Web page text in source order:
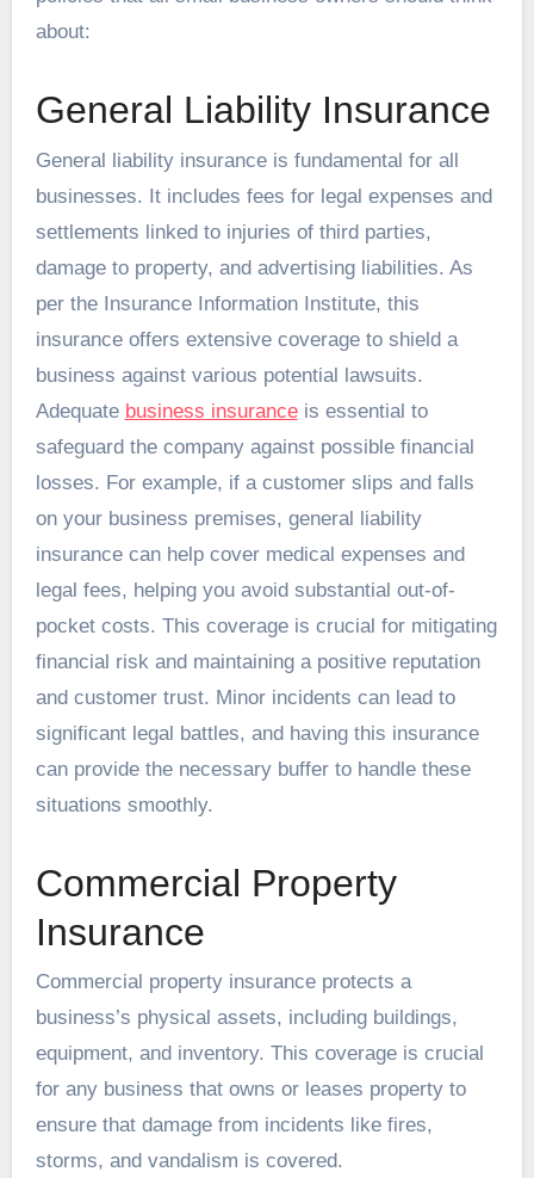
about:
General Liability Insurance
General liability insurance is fundamental for all
businesses. It includes fees for legal expenses and
settlements linked to injuries of third parties,
damage to property, and advertising liabilities. As
per the Insurance Information Institute, this
insurance offers extensive coverage to shield a
business against various potential lawsuits.
Adequate business insuranceis essential to
safeguard the company against possible financial
losses. For example, if a customer slips and falls
on your business premises, general liability
insurance can help cover medical expenses and
legal fees, helping you avoid substantial out-of-
pocket costs. This coverage is crucial for mitigating
financial risk and maintaining a positive reputation
and customer trust. Minor incidents can lead to
significant legal battles, and having this insurance
can provide the necessary buffer to handle these
situations smoothly.
Commercial Property
Insurance
Commercial property insurance protects a
business’s physical assets, including buildings,
equipment, and inventory. This coverage is crucial
for any business that owns or leases property to
ensure that damage from incidents like fires,
storms, and vandalism is covered.